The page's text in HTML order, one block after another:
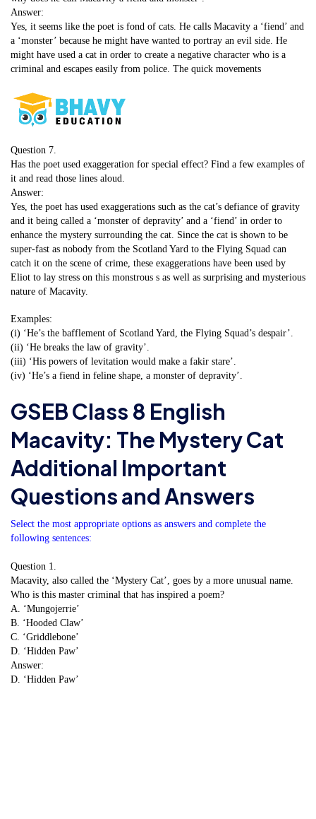
Answer:
Yes, it seems like the poet is fond of cats. He calls Macavity a ‘fiend’ and
a ‘monster’ because he might have wanted to portray an evil side. He
might have used a cat in order to create a negative character who is a
criminal and escapes easily from police. The quick movements
Question 7.
Has the poet used exaggeration for special effect? Find a few examples of
it and read those lines aloud.
Answer:
Yes, the poet has used exaggerations such as the cat’s defiance of gravity
and it being called a ‘monster of depravity’ and a ‘fiend’ in order to
enhance the mystery surrounding the cat. Since the cat is shown to be
super-fast as nobody from the Scotland Yard to the Flying Squad can
catch it on the scene of crime, these exaggerations have been used by
Eliot to lay stress on this monstrous s as well as surprising and mysterious
nature of Macavity.
Examples:
(i) ‘He’s the bafflement of Scotland Yard, the Flying Squad’s despair’.
(ii) ‘He breaks the law of gravity’.
(iii) ‘His powers of levitation would make a fakir stare’.
(iv) ‘He’s a fiend in feline shape, a monster of depravity’.
GSEB Class 8 English
Macavity: The Mystery Cat
Additional Important
Questions and Answers
Select the most appropriate options as answers and complete the
following sentences:
Question 1.
Macavity, also called the ‘Mystery Cat’, goes by a more unusual name.
Who is this master criminal that has inspired a poem?
A. ‘Mungojerrie’
B. ‘Hooded Claw’
C. ‘Griddlebone’
D. ‘Hidden Paw’
Answer:
D. ‘Hidden Paw’